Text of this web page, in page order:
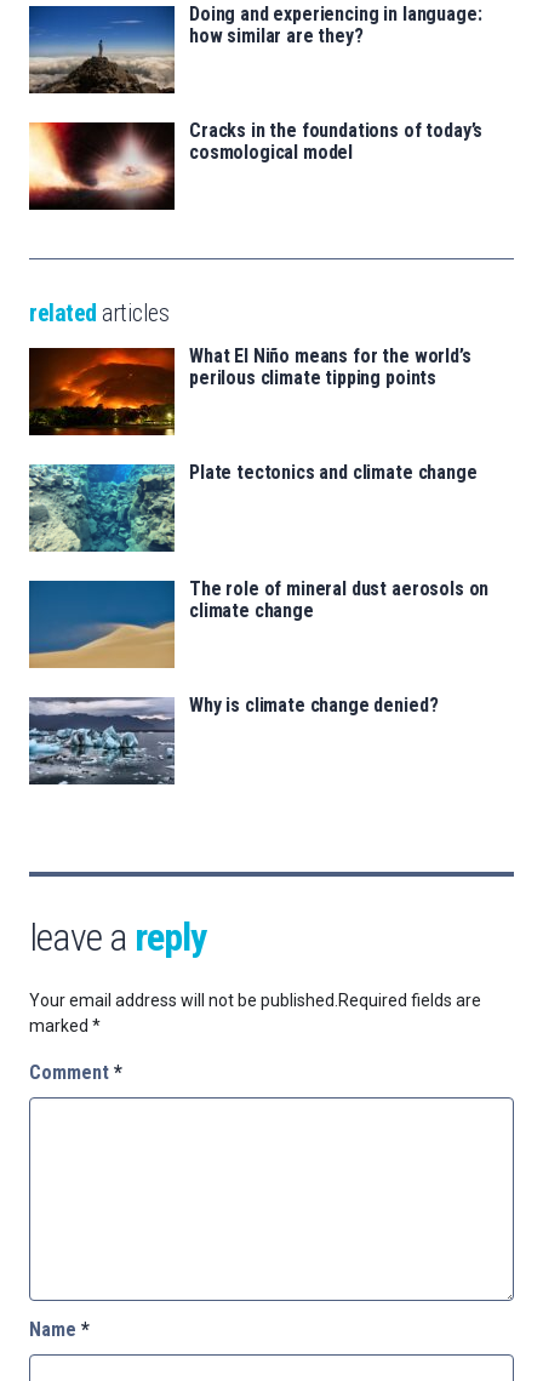
Doing and experiencing in language:
how similar are they?
Cracks in the foundations of today’s
cosmological model
related articles
What El Niño means for the world’s
perilous climate tipping points
Plate tectonics and climate change
The role of mineral dust aerosols on
climate change
Why is climate change denied?
leave a reply
Your email address will not be published. Required fields are
marked *
Comment *
Name *